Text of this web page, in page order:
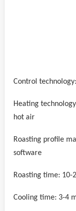
Control
Heating
hot air
Roasting profile
software
Roasting time: 10-
Cooling time: 3-4